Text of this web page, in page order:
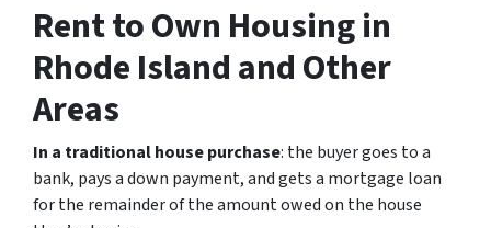
Rent to Own Housing in
Rhode Island and Other
Areas
In a traditional house purchase: the buyer goes to a
bank, pays a down payment, and gets a mortgage loan
for the remainder of the amount owed on the house